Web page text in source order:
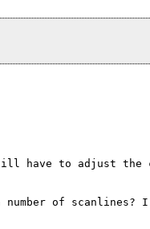
to adjust the
of